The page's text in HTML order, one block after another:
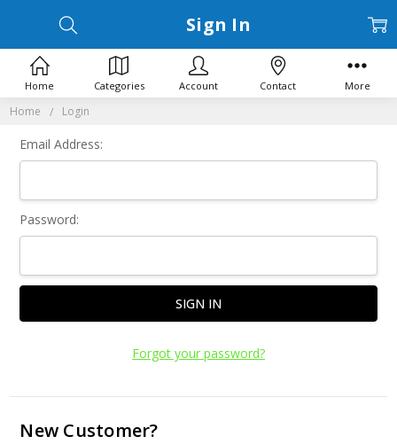
Home Login
Sign In
Email Address:
Password:
Forgot your password?
New Customer?
Home Categories Account Contact More